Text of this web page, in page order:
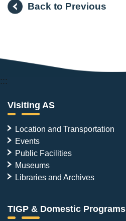
Back to Previous
:::
Visiting AS
Location and Transportation
Events
Public Facilities
Museums
Libraries and Archives
TIGP & Domestic Programs